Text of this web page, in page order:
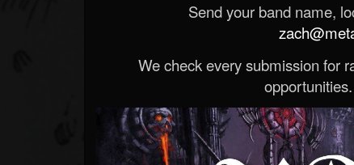
Send your band name,
We check every submission for